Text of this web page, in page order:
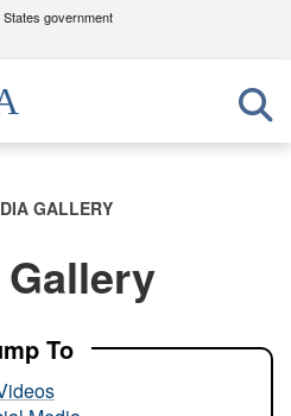
government
use .mil
to an official U.S.
organization in the United
means you’ve safely
website. Share sensitive
GALLERY
To